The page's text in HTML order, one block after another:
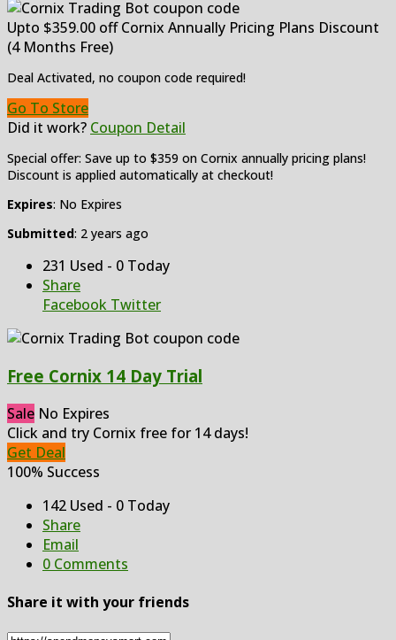
Upto $359.00 off Cornix Annually Pricing Plans Discount
(4 Months Free)
Deal Activated, no coupon code required!
Go To Store
Did it work? Coupon Detail
Special offer: Save up to $359 on Cornix annually pricing plans!
Discount is applied automatically at checkout!
Expires: No Expires
Submitted: 2 years ago
231 Used - 0 Today
Share
Facebook Twitter
Free Cornix 14 Day Trial
Sale No Expires
Click and try Cornix free for 14 days!
Get Deal
100% Success
142 Used - 0 Today
Share
Email
0 Comments
Share it with your friends